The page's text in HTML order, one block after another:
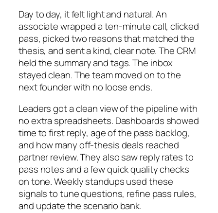
Day to day, it felt light and natural. An
associate wrapped a ten-minute call, clicked
pass, picked two reasons that matched the
thesis, and sent a kind, clear note. The CRM
held the summary and tags. The inbox
stayed clean. The team moved on to the
next founder with no loose ends.
Leaders got a clean view of the pipeline with
no extra spreadsheets. Dashboards showed
time to first reply, age of the pass backlog,
and how many off-thesis deals reached
partner review. They also saw reply rates to
pass notes and a few quick quality checks
on tone. Weekly standups used these
signals to tune questions, refine pass rules,
and update the scenario bank.